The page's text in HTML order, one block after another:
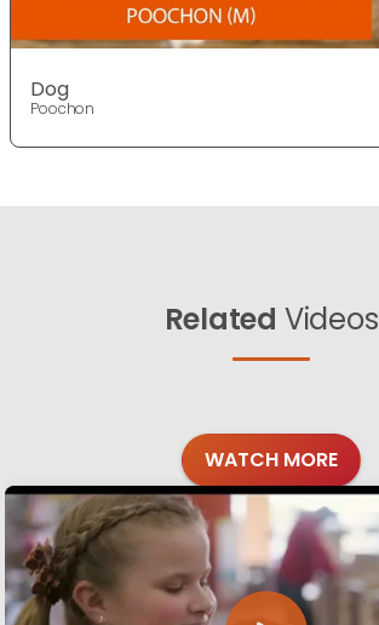
Dog
Poochon
Related Videos
WATCH MORE